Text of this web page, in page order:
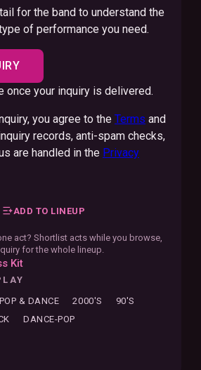
for the band to understand the
of performance you need.
once your inquiry is delivered.
you agree to the Terms and
records, anti-spam checks,
are handled in the Privacy
ADD TO LINEUP
act? Shortlist acts while you browse,
for the whole lineup.
Kit
& DANCE 2000'S
90'S
DANCE-POP